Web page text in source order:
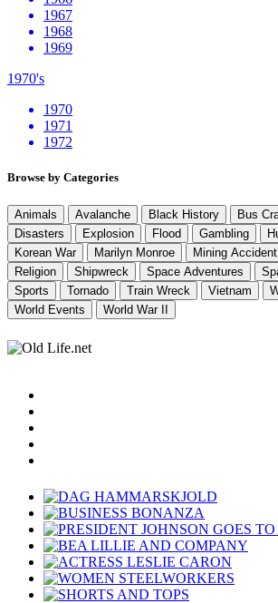
1967
1968
1969
1970's
1970
1971
1972
Browse by Categories
Animals Avalanche Black History Bus
Disasters
Explosion Flood Gambling
Korean War
Marilyn Monroe Mining Accident
Religion
Shipwreck Space Adventures
Sports
Tornado Train Wreck Vietnam
World Events
World War II